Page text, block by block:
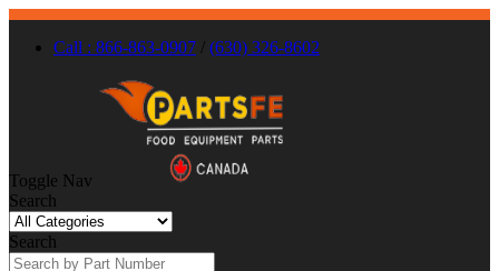
Call : 866-863-0907 / (630) 326-8602
Toggle Nav
Search
Search